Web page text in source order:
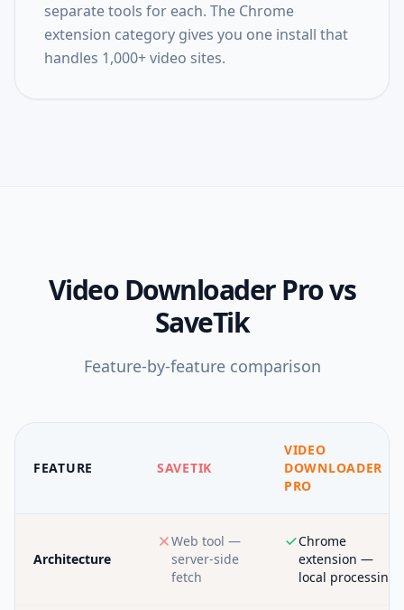
separate tools for each. The Chrome
extension category gives you one install that
handles 1,000+ video sites.
Video Downloader Provs
SaveTik
Feature-by-feature comparison
FEATURE SAVETIK
VIDEO
DOWNLOADER
PRO
Architecture
Web tool —
server-side
fetch
Chrome
extension —
local processing